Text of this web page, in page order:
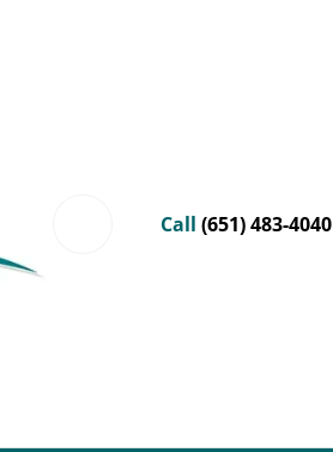
Call (651) 483-4040